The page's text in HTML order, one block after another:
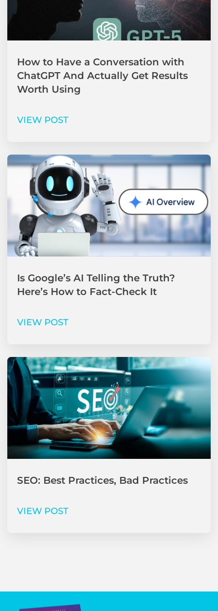
How to Have a Conversation with
ChatGPT And Actually Get Results
Worth Using
VIEW POST
Is Google’s AI Telling the Truth?
Here’s How to Fact-Check It
VIEW POST
SEO: Best Practices, Bad Practices
VIEW POST